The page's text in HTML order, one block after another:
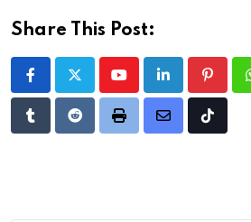
Share This Post:
YoutubeLinkedIn
TumblrRedditPrint
Share
Tiktok